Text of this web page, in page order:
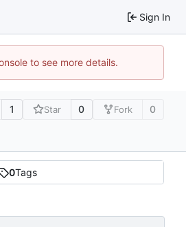
Sign In
to see more details.
1 Star 0 Fork 0
0Tags